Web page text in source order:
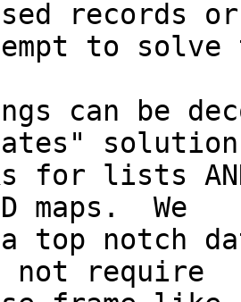
can be
solution
for lists
maps.  We
a top notch
not require